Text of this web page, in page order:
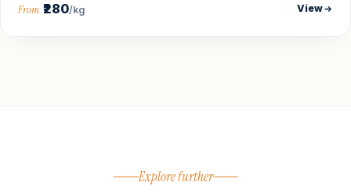
From ₹280/kg View
Explore further